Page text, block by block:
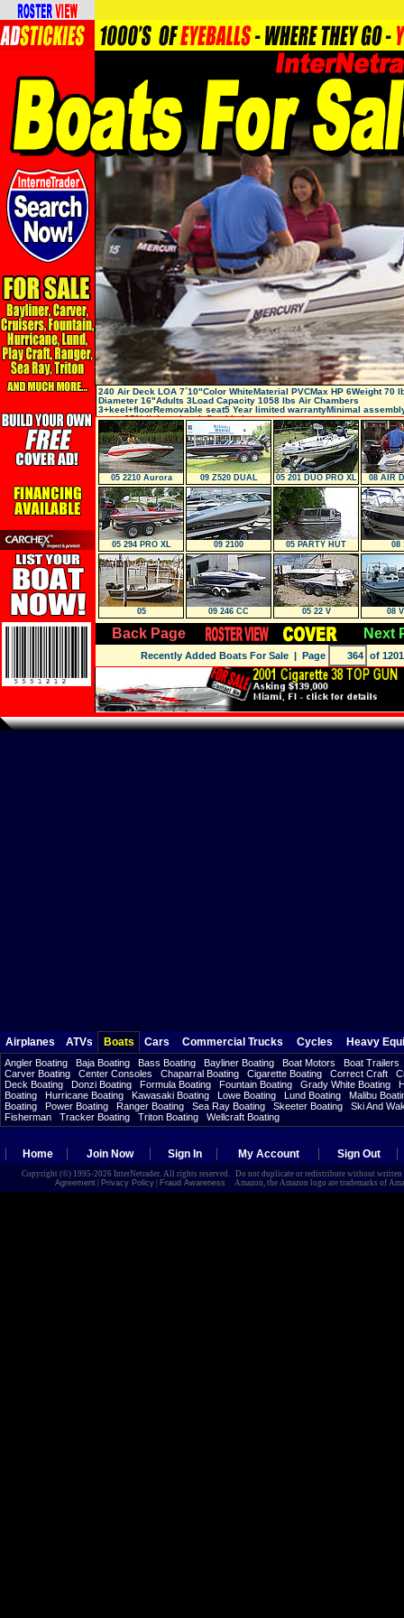
240 Air Deck LOA 7´10"Color WhiteMaterial PVCMax HP 6Weight 70
Diameter 16"Adults 3Load Capacity 1058 lbs Air Chambers
3+keel+floorRemovable seat5 Year limited warrantyMinimal
carry-25% lighter than inflatable boats
05 2210 Aurora
09 Z520 DUAL
Console
05 201 DUO PRO XL
08 AIR
PVC
05 294 PRO XL 09 2100
05 PARTY HUT
Regency Edition
08
05 09 246 CC 05 22 V 08
Back Page Next
Recently Added Boats For Sale | Page of 1201
Airplanes ATVs Boats Cars Commercial Trucks Cycles Heavy
Angler Boating Baja Boating Bass Boating Bayliner Boating Boat Motors
Boat Trailers
Carver Boating
Center Consoles Chaparral Boating Cigarette Boating Correct Craft
Deck Boating
Donzi Boating Formula Boating Fountain Boating Grady White Boating
Boating
Hurricane Boating Kawasaki Boating Lowe Boating Lund Boating
Malibu
Boating
Power Boating Ranger Boating Sea Ray Boating Skeeter Boating
Ski And
Fisherman
Tracker Boating Triton Boating Wellcraft Boating
Home Join Now Sign In My Account Sign Out
Copyright (©) 1995-2026 InterNetrader. All rights reserved. Do not duplicate or redistribute without
Agreement| Privacy Policy| Fraud Awareness Amazon, the Amazon logo are trademarks of